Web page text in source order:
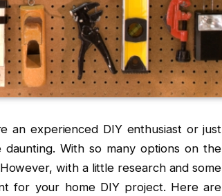
an experienced DIY enthusiast or just
With so many options on the
with a little research and some
for your home DIY project. Here are